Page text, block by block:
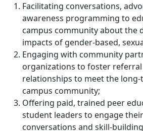
Facilitating conversations,
awareness programming to
campus community about the
impacts of gender-based,
Engaging with community
organizations to foster
relationships to meet the
campus community;
Offering paid, trained peer
student leaders to engage
conversations and skill-